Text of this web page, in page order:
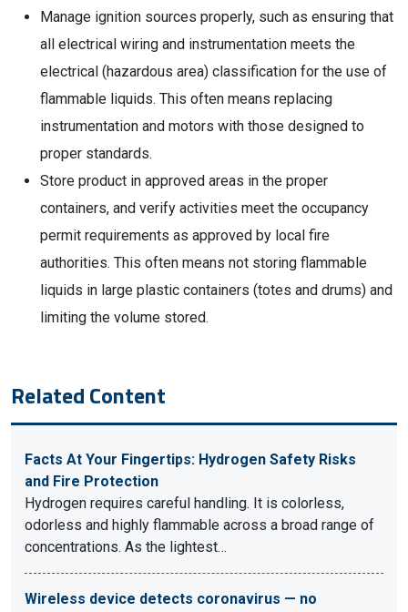
Manage ignition sources properly, such as ensuring that
all electrical wiring and instrumentation meets the
electrical (hazardous area) classification for the use of
flammable liquids. This often means replacing
instrumentation and motors with those designed to
proper standards.
Store product in approved areas in the proper
containers, and verify activities meet the occupancy
permit requirements as approved by local fire
authorities. This often means not storing flammable
liquids in large plastic containers (totes and drums) and
limiting the volume stored.
Related Content
Facts At Your Fingertips: Hydrogen Safety Risks
and Fire Protection
Hydrogen requires careful handling. It is colorless,
odorless and highly flammable across a broad range of
concentrations. As the lightest…
Wireless device detects coronavirus — no